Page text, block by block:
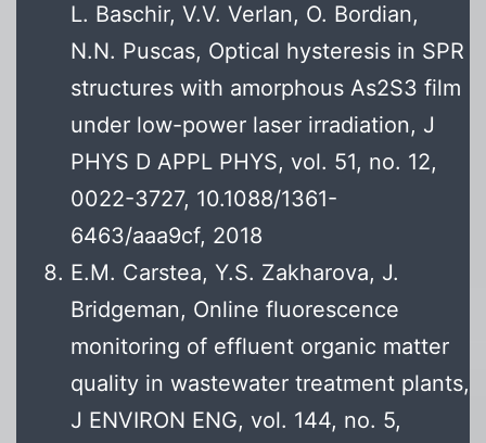
L. Baschir, V.V. Verlan, O. Bordian,
N.N. Puscas, Optical hysteresis in SPR
structures with amorphous As2S3 film
under low-power laser irradiation, J
PHYS D APPL PHYS, vol. 51, no. 12,
0022-3727, 10.1088/1361-
6463/aaa9cf, 2018
E.M. Carstea, Y.S. Zakharova, J.
Bridgeman, Online fluorescence
monitoring of effluent organic matter
quality in wastewater treatment plants,
J ENVIRON ENG, vol. 144, no. 5,